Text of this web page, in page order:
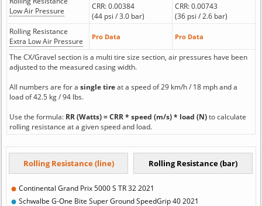
Low Air Pressure
CRR: 0.00384
(44 psi / 3.0 bar)
CRR: 0.00743
(36 psi / 2.6 bar)
Rolling Resistance
Extra Low Air Pressure
Pro Data Pro Data
The CX/Gravel section is a multi tire size section, air pressures have been
adjusted to the measured casing width.
All numbers are for a single tireat a speed of 29 km/h / 18 mph and a
load of 42.5 kg / 94 lbs.
Use the formula: RR (Watts) = CRR * speed (m/s) * load (N)to calculate
rolling resistance at a given speed and load.